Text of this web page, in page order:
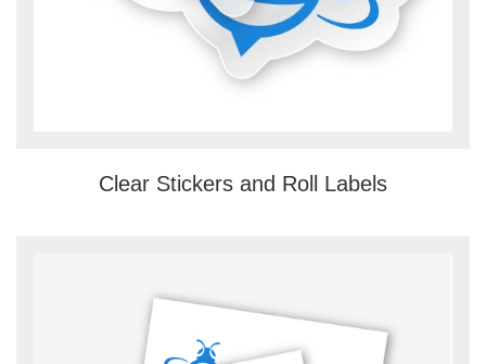
Clear Stickers and Roll Labels